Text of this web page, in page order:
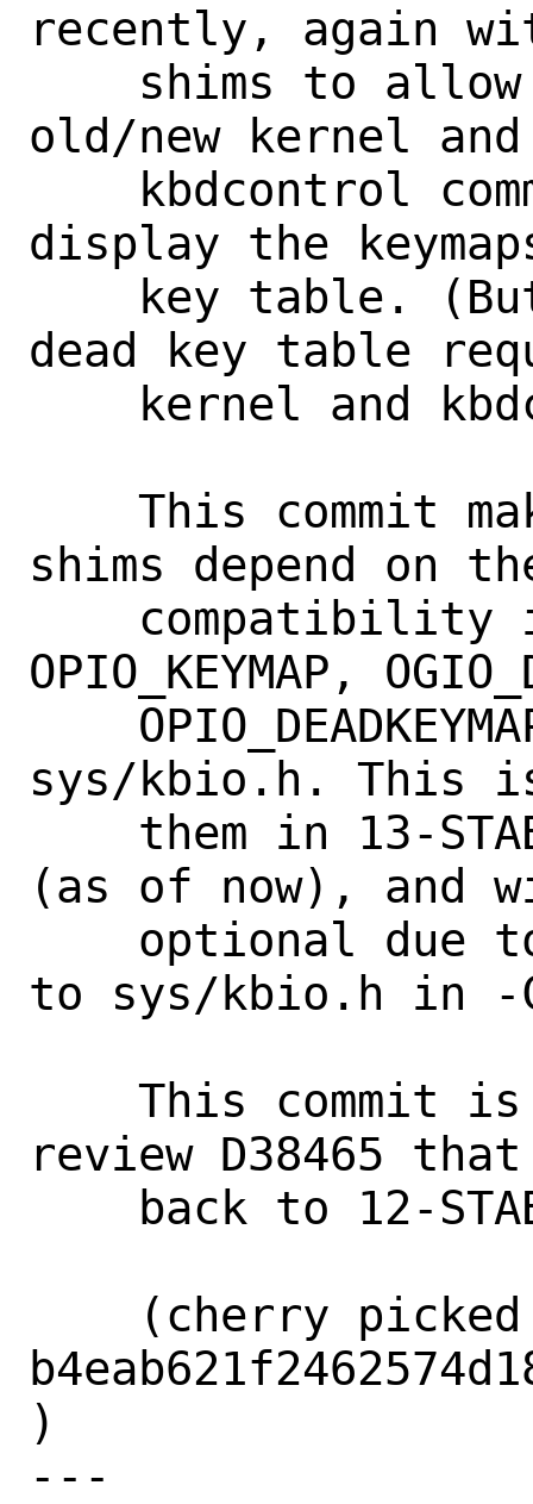
recently, again
old/new kernel
display the
dead key table
shims depend on
OPIO_KEYMAP,
sys/kbio.h.
(as of now), and
to sys/kbio.h in -
review D38465
)
---